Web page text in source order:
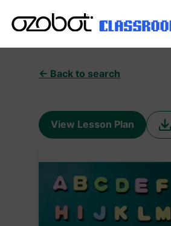
← Back to search
View Lesson Plan